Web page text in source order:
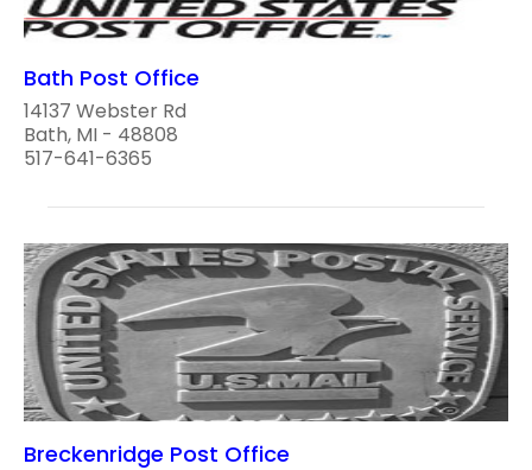
Bath Post Office
14137 Webster Rd
Bath, MI - 48808
517-641-6365
Breckenridge Post Office